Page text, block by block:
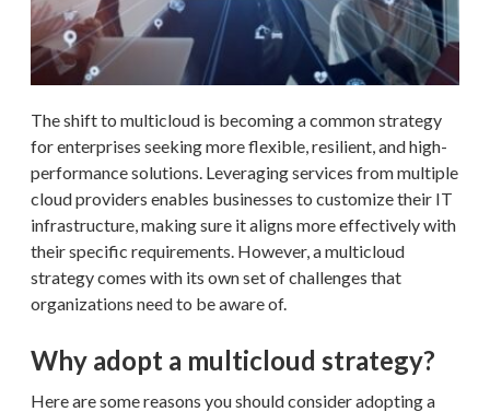
The shift to multicloud is becoming a common strategy
for enterprises seeking more flexible, resilient, and high-
performance solutions. Leveraging services from multiple
cloud providers enables businesses to customize their IT
infrastructure, making sure it aligns more effectively with
their specific requirements. However, a multicloud
strategy comes with its own set of challenges that
organizations need to be aware of.
Why adopt a multicloud strategy?
Here are some reasons you should consider adopting a